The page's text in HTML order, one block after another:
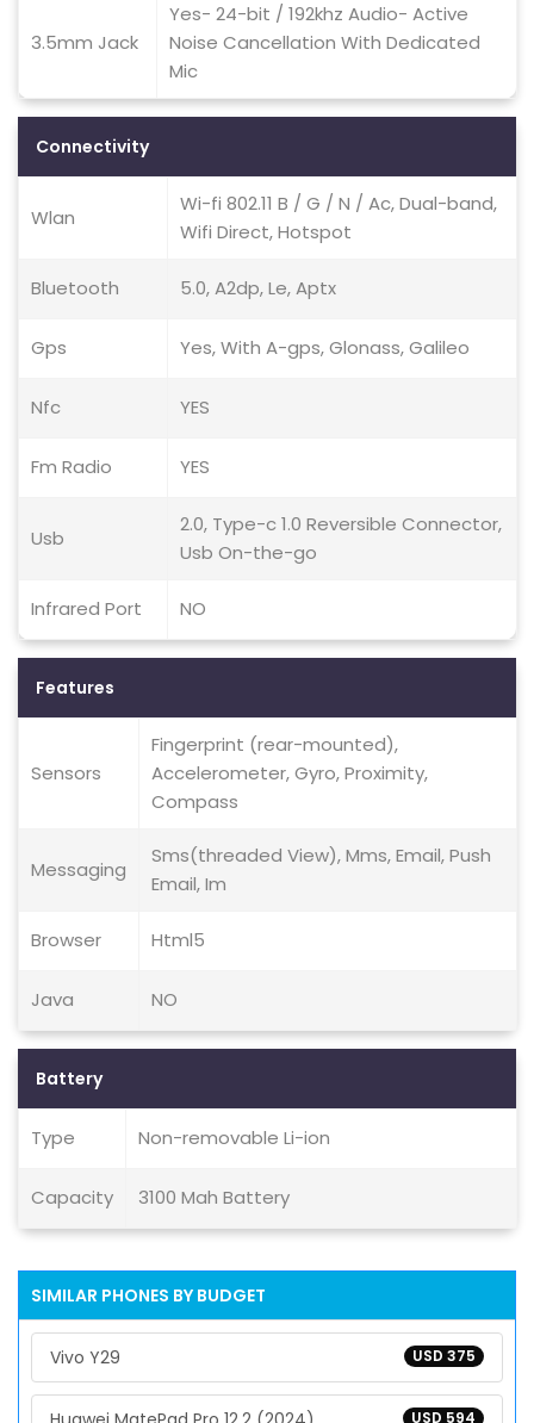
3.5mm Jack
Yes- 24-bit / 192khz Audio- Active
Noise Cancellation With Dedicated
Mic
Connectivity
Wlan
Wi-fi 802.11 B / G / N / Ac, Dual-band,
Wifi Direct, Hotspot
Bluetooth 5.0, A2dp, Le, Aptx
Gps Yes, With A-gps, Glonass, Galileo
Nfc YES
Fm Radio YES
Usb
2.0, Type-c 1.0 Reversible Connector,
Usb On-the-go
Infrared Port NO
Features
Sensors
Fingerprint (rear-mounted),
Accelerometer, Gyro, Proximity,
Compass
Messaging
Sms(threaded View), Mms, Email, Push
Email, Im
Browser Html5
Java NO
Battery
Type Non-removable Li-ion
Capacity 3100 Mah Battery
SIMILAR PHONES BY BUDGET
USD 375
Vivo Y29
USD 594